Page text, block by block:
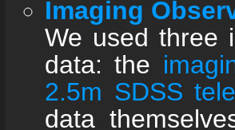
Imaging
We used three
data: the
2.5m SDSS
data